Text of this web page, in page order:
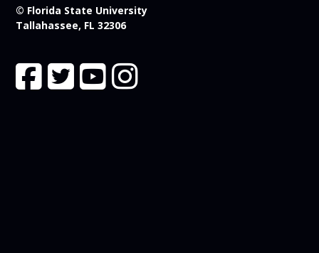
© Florida State University
Tallahassee, FL 32306